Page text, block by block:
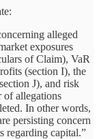
alleged
exposures
of Claim), VaR
(section I), the
J), and risk
of allegations
In other words,
persisting concern
regarding capital.”